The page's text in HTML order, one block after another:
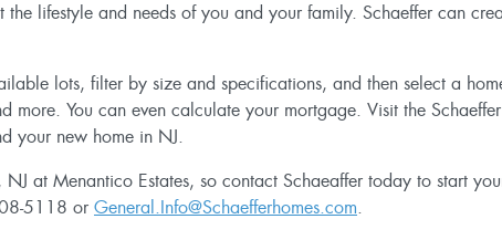
the lifestyle and needs of you and your family. Schaeffer can
lots, filter by size and specifications, and then select a
more. You can even calculate your mortgage. Visit the
your new home in NJ.
NJ at Menantico Estates, so contact Schaeaffer today to start
5118 or General.Info@Schaefferhomes.com.